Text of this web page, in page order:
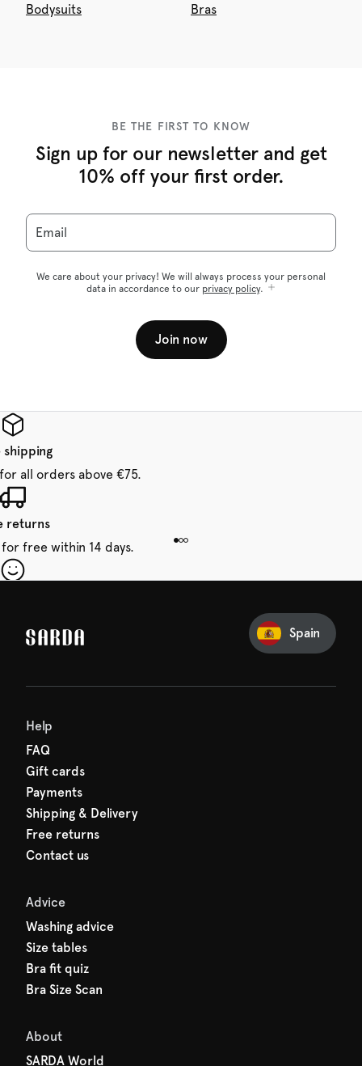
Bodysuits Bras
BE THE FIRST TO KNOW
Sign up for our newsletter and get
10% off your first order.
Email
We care about your privacy! We will always process your personal
data in accordance to our privacy policy.
Join now
shipping
all orders above €75.
returns
free within 14 days.
Spain
Help
FAQ
Gift cards
Payments
Shipping & Delivery
Free returns
Contact us
Advice
Washing advice
Size tables
Bra fit quiz
Bra Size Scan
About
SARDA World